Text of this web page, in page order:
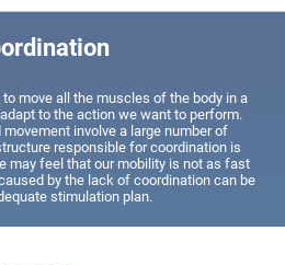
move all the muscles of the body in a
to the action we want to perform.
involve a large number of
responsible for coordination is
may feel that our mobility is not as fast
by the lack of coordination can be
stimulation plan.